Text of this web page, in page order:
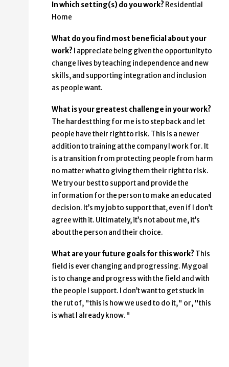
In which setting(s) do you work? Residential
Home
What do you find most beneficial about your
work? I appreciate being given the opportunity to
change lives by teaching independence and new
skills, and supporting integration and inclusion
as people want.
What is your greatest challenge in your work?
The hardest thing for me is to step back and let
people have their right to risk. This is a newer
addition to training at the company I work for. It
is a transition from protecting people from harm
no matter what to giving them their right to risk.
We try our best to support and provide the
information for the person to make an educated
decision. It’s my job to support that, even if I don’t
agree with it. Ultimately, it’s not about me, it’s
about the person and their choice.
What are your future goals for this work? This
field is ever changing and progressing. My goal
is to change and progress with the field and with
the people I support. I don’t want to get stuck in
the rut of, "this is how we used to do it," or, "this
is what I already know."